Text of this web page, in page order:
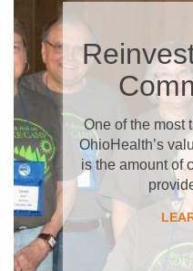
​One of the most
OhioHealth’s
is the amount of